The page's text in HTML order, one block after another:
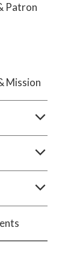
Patron
Mission